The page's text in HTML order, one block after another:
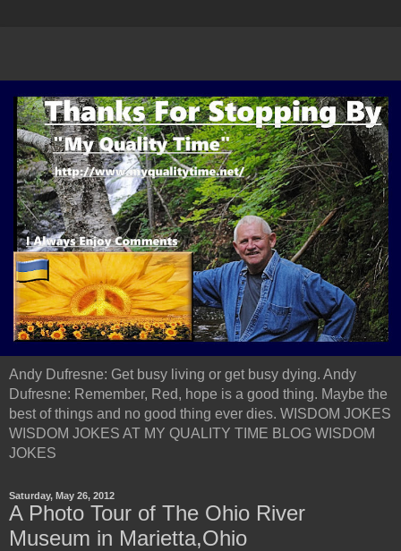
Andy Dufresne: Get busy living or get busy dying. Andy
Dufresne: Remember, Red, hope is a good thing. Maybe the
best of things and no good thing ever dies. WISDOM JOKES
WISDOM JOKES AT MY QUALITY TIME BLOG WISDOM
JOKES
Saturday, May 26, 2012
A Photo Tour of The Ohio River
Museum in Marietta,Ohio